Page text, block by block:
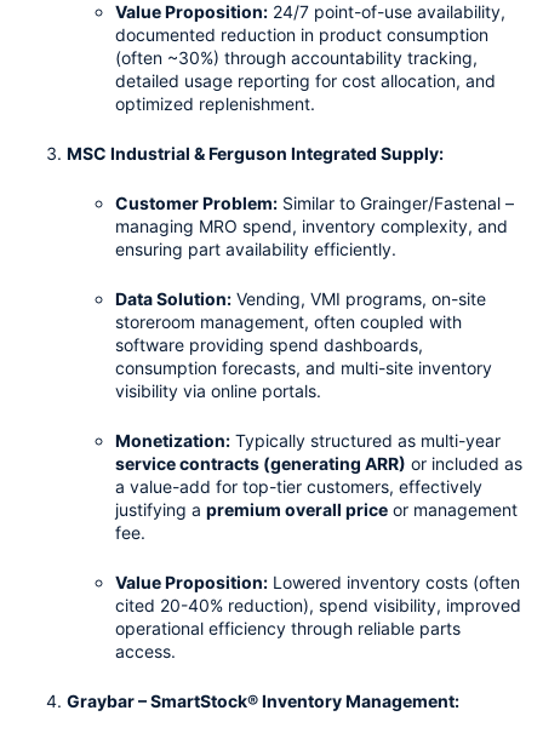
Value Proposition: 24/7 point-of-use availability,
documented reduction in product consumption
(often ~30%) through accountability tracking,
detailed usage reporting for cost allocation, and
optimized replenishment.
MSC Industrial & Ferguson Integrated Supply:
Customer Problem: Similar to Grainger/Fastenal –
managing MRO spend, inventory complexity, and
ensuring part availability efficiently.
Data Solution: Vending, VMI programs, on-site
storeroom management, often coupled with
software providing spend dashboards,
consumption forecasts, and multi-site inventory
visibility via online portals.
Monetization:
service contracts (generating ARR) or included as
a value-add for top-tier customers, effectively
justifying a premium overall price or management
fee.
Value Proposition: Lowered inventory costs (often
cited 20-40% reduction), spend visibility, improved
operational efficiency through reliable parts
access.
Graybar – SmartStock® Inventory Management: